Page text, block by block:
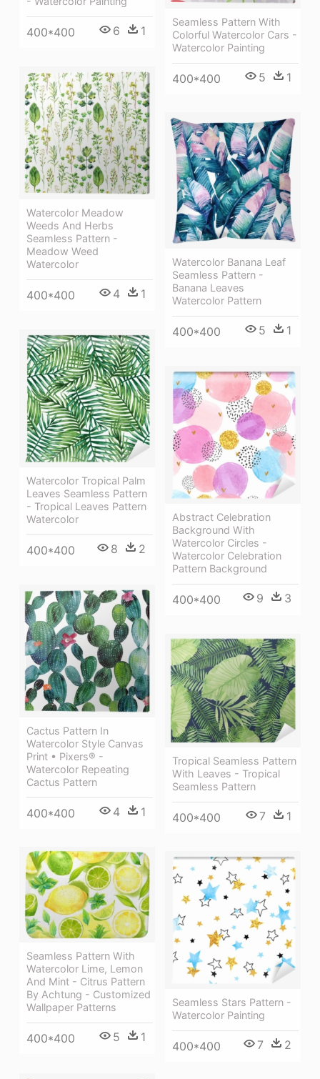
400*400 6 1
Seamless Pattern With
Colorful Watercolor Cars -
Watercolor Painting
400*400 5 1
Watercolor Meadow
Weeds And Herbs
Seamless Pattern -
Meadow Weed
Watercolor
400*400 4 1
Watercolor Banana Leaf
Seamless Pattern -
Banana Leaves
Watercolor Pattern
400*400 5 1
Watercolor Tropical Palm
Leaves Seamless Pattern
- Tropical Leaves Pattern
Watercolor
400*400 8 2
Abstract Celebration
Background With
Watercolor Circles -
Watercolor Celebration
Pattern Background
400*400 9 3
Cactus Pattern In
Watercolor Style Canvas
Print • Pixers® -
Watercolor Repeating
Cactus Pattern
400*400 4 1
Tropical Seamless Pattern
With Leaves - Tropical
Seamless Pattern
400*400 7 1
Seamless Pattern With
Watercolor Lime, Lemon
And Mint - Citrus Pattern
By Achtung - Customized
Wallpaper Patterns
400*400 5 1
Seamless Stars Pattern -
Watercolor Painting
400*400 7 2